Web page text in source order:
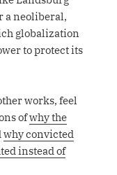
a neoliberal,
globalization
to protect its
works, feel
ofwhy the
why convicted
instead of